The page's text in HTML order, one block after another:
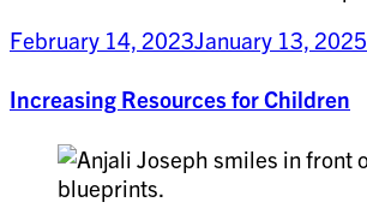
February 14, 2023January 13, 2025
Increasing Resources for Children